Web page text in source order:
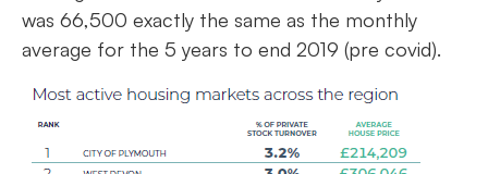
was 66,500 exactly the same as the monthly
average for the 5 years to end 2019 (pre covid).